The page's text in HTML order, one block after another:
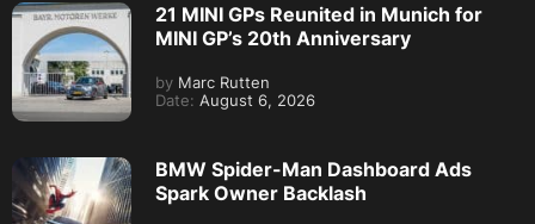
21 MINI GPs Reunited in Munich for
MINI GP’s 20th Anniversary
by Marc Rutten
Date: August 6, 2026
BMW Spider-Man Dashboard Ads
Spark Owner Backlash